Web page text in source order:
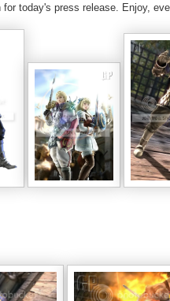
today's press release. Enjoy,